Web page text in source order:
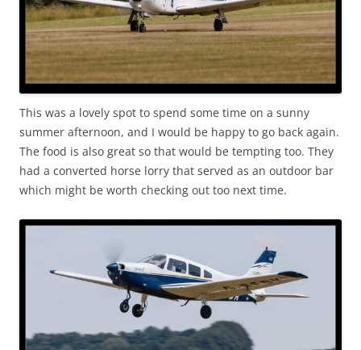
This was a lovely spot to spend some time on a sunny
summer afternoon, and I would be happy to go back again.
The food is also great so that would be tempting too. They
had a converted horse lorry that served as an outdoor bar
which might be worth checking out too next time.